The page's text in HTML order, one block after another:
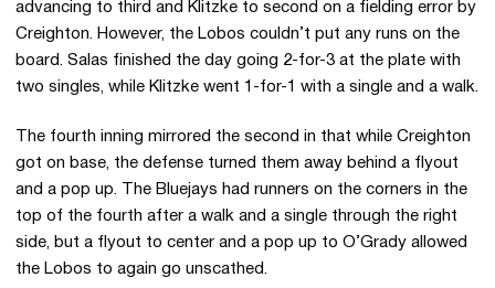
advancing to third and Klitzke to second on a fielding error by
Creighton. However, the Lobos couldn’t put any runs on the
board. Salas finished the day going 2-for-3 at the plate with
two singles, while Klitzke went 1-for-1 with a single and a walk.
The fourth inning mirrored the second in that while Creighton
got on base, the defense turned them away behind a flyout
and a pop up. The Bluejays had runners on the corners in the
top of the fourth after a walk and a single through the right
side, but a flyout to center and a pop up to O’Grady allowed
the Lobos to again go unscathed.